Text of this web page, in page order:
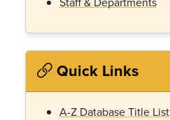
Quick Links
A-Z Database Title List